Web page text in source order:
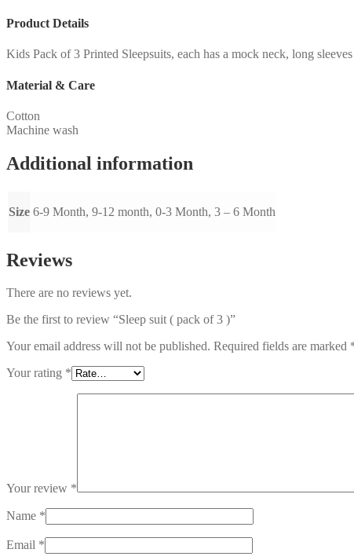
Product Details
Kids Pack of 3 Printed Sleepsuits, each has a mock neck, long
Material & Care
Cotton
Machine wash
Additional information
Size 6-9 Month, 9-12 month, 0-3 Month, 3 – 6 Month
Reviews
There are no reviews yet.
Be the first to review “Sleep suit ( pack of 3 )”
Your email address will not be published. Required fields are marked
Your rating *
Your review *
Name *
Email *